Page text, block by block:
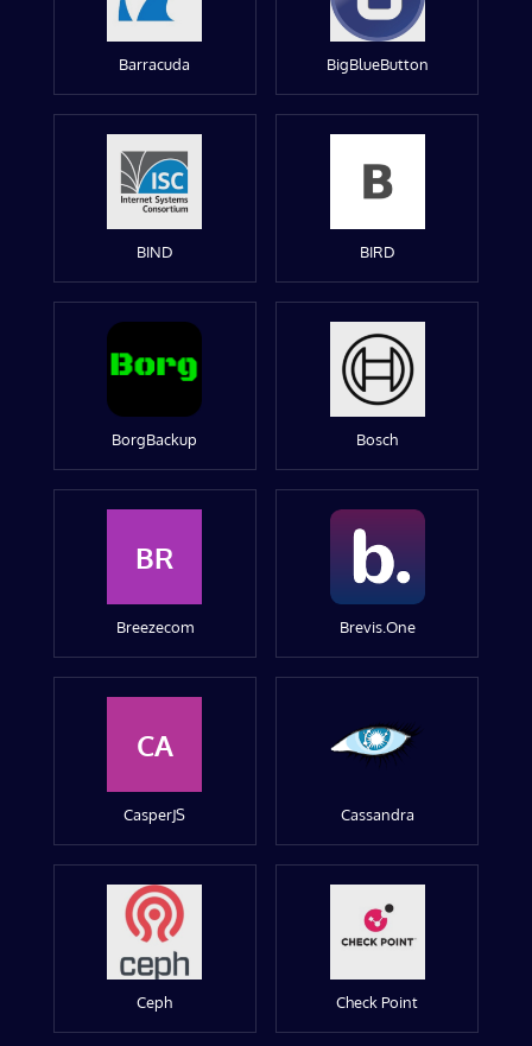
Barracuda BigBlueButton
BIND BIRD
BorgBackup Bosch
BR
Breezecom Brevis.One
CA
CasperJS Cassandra
Ceph Check Point